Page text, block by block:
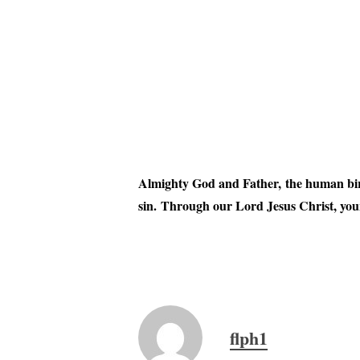
Almighty God and Father, the human
sin. Through our Lord Jesus Christ,
flph1